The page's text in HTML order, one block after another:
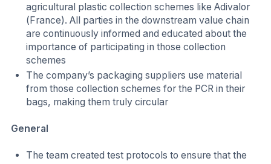
agricultural plastic collection schemes like Adivalor
(France). All parties in the downstream value chain
are continuously informed and educated about the
importance of participating in those collection
schemes
The company’s packaging suppliers use material
from those collection schemes for the PCR in their
bags, making them truly circular
General
The team created test protocols to ensure that the